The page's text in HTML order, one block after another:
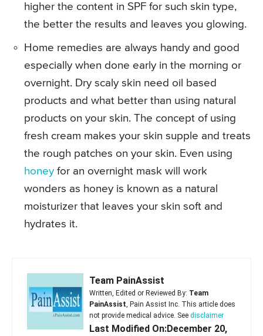
higher the content in SPF for such skin type,
the better the results and leaves you glowing.
Home remedies are always handy and good
especially when done early in the morning or
overnight. Dry scaly skin need oil based
products and what better than using natural
products on your skin. The concept of using
fresh cream makes your skin supple and treats
the rough patches on your skin. Even using
honey for an overnight mask will work
wonders as honey is known as a natural
moisturizer that leaves your skin soft and
hydrates it.
Team PainAssist
Written, Edited or Reviewed By: Team
PainAssist, Pain Assist Inc. This article does
not provide medical advice. See disclaimer
Last Modified On:December 20,